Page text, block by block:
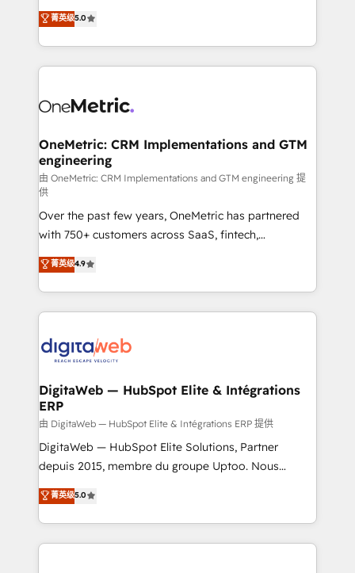
transformation. D'abord les fondations : des
données unifiées, des processus alignés. Ensuite
vraie performance vient de l'intérieur. Act Inside.
Stand Out.
Eloqua, Microsoft Dynamics, pipedrive and others.
We leverage our proven processes and AI to get it
done right the first time. We help companies build
high performing revenue operations across complex
SaaS or manufacturing teams. Trusted by leading
Sony, Rapyd, Fiverr, XM Cyber, Wix - Base44, EMA
Design Automation and FIT. 📊 RevOps & data
architecture 🔗 CRM migrations & End to end
integrations 🤖 AI workflows & enrichment 📘 Team
enablement & company-wide adoption We create
HubSpot environments that teams use with
confidence and that leadership can rely on for
scalable revenue insights.
菁英级5.0
OneMetric: CRM Implementations and GTM
engineering
由 OneMetric: CRM Implementations and GTM engineering 提
供
Over the past few years, OneMetric has partnered
with 750+ customers across SaaS, fintech,
healthcare, real estate, and other industries. With
150+ HubSpot-certified experts, we deliver scalable
solutions to complex GTM and RevOps challenges.
Our Expertise 🔹 Onboarding & Implementation:
tailored to your GTM motion. 🔹 Migrations:
from other CRMs to HubSpot without data loss or
downtime. 🔹 RevOps Strategy: Align teams,
processes, and data to drive revenue efficiency. 🔹
Integrations: Connect HubSpot with your tech stack
for better adoption. 🔹 Custom Solutions: Build
SOC 2 Type II and ISO 27001 certified, reinforcing
our commitment to data security and compliance. At
菁英级4.9
DigitaWeb — HubSpot Elite & Intégrations
ERP
由 DigitaWeb — HubSpot Elite & Intégrations ERP 提供
DigitaWeb — HubSpot Elite Solutions, Partner
depuis 2015, membre du groupe Uptoo. Nous
aidons les ETI et PME B2B à unifier Marketing,
Ventes et Service sur HubSpot grâce à la Revenue
Architecture : alignement des équipes, pipeline
prévisible, croissance mesurable. 🔌 Intégrations
菁英级5.0